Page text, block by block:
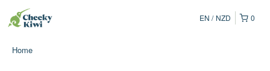
0
EN NZD
Home